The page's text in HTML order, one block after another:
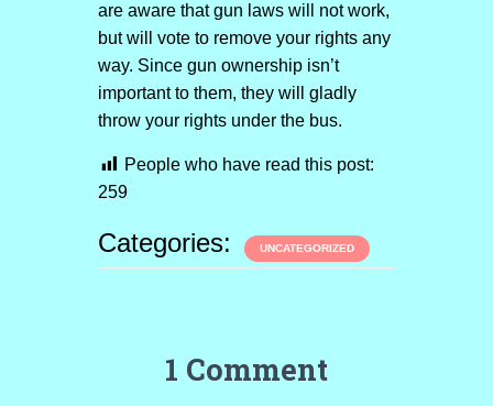
are aware that gun laws will not work,
but will vote to remove your rights any
way. Since gun ownership isn’t
important to them, they will gladly
throw your rights under the bus.
People who have read this post:
259
Categories: UNCATEGORIZED
1 Comment